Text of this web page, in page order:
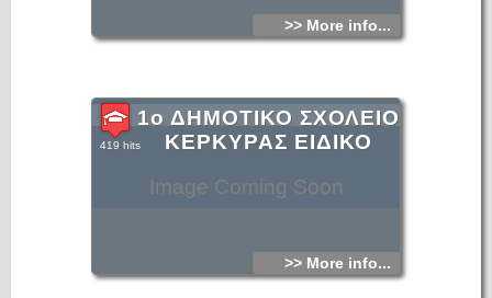
>> More info...
Image Coming Soon
1ο ΔΗΜΟΤΙΚΟ ΣΧΟΛΕΙΟ
ΚΕΡΚΥΡΑΣ ΕΙΔΙΚΟ
419 hits
>> More info...